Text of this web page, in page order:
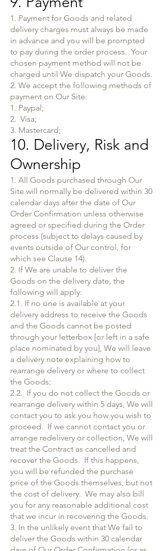
1. Payment for Goods and related
delivery charges must always be made
in advance and you will be prompted
to pay during the order process. Your
chosen payment method will not be
charged until We dispatch your Goods.
2. We accept the following methods of
payment on Our Site:
1. Paypal;
2. Visa;
3. Mastercard;
10. Delivery, Risk and
Ownership
1. All Goods purchased through Our
Site will normally be delivered within 30
calendar days after the date of Our
Order Confirmation unless otherwise
agreed or specified during the Order
process (subject to delays caused by
events outside of Our control, for
which see Clause 14).
2. If We are unable to deliver the
Goods on the delivery date, the
following will apply:
2.1. If no one is available at your
delivery address to receive the Goods
and the Goods cannot be posted
through your letterbox [or left in a safe
place nominated by you], We will leave
a delivery note explaining how to
rearrange delivery or where to collect
the Goods;
2.2. If you do not collect the Goods or
rearrange delivery within 5 days, We will
contact you to ask you how you wish to
proceed. If we cannot contact you or
arrange redelivery or collection, We will
treat the Contract as cancelled and
recover the Goods. If this happens,
you will be refunded the purchase
price of the Goods themselves, but not
the cost of delivery. We may also bill
you for any reasonable additional cost
that we incur in recovering the Goods.
3. In the unlikely event that We fail to
deliver the Goods within 30 calendar